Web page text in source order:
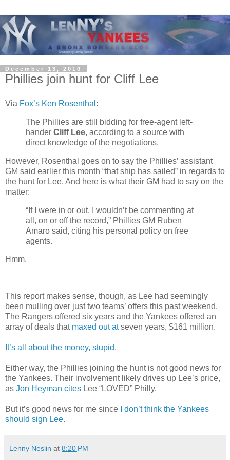
December 13, 2010
Phillies join hunt for Cliff Lee
Via Fox’s Ken Rosenthal :
The Phillies are still bidding for free-agent left-
hander Cliff Lee, according to a source with
direct knowledge of the negotiations.
However, Rosenthal goes on to say the Phillies’ assistant
GM said earlier this month “that ship has sailed” in regards to
the hunt for Lee. And here is what their GM had to say on the
matter:
“If I were in or out, I wouldn’t be commenting at
all, on or off the record,” Phillies GM Ruben
Amaro said, citing his personal policy on free
agents.
Hmm.
This report makes sense, though, as Lee had seemingly
been mulling over just two teams’ offers this past weekend.
The Rangers offered six years and the Yankees offered an
array of deals that maxed out atseven years, $161 million.
It’s all about the money, stupid.
Either way, the Phillies joining the hunt is not good news for
the Yankees. Their involvement likely drives up Lee’s price,
as Jon Heyman cites Lee “LOVED” Philly.
But it’s good news for me since
I don’t think the Yankees
should sign Lee.
Lenny Neslin at 8:20 PM